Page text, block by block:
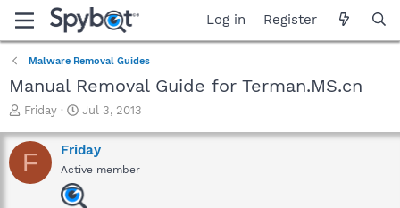
Log in Register
Malware Removal Guides
Manual Removal Guide for Terman.MS.cn
T
r
e
a
Friday
S
a
r
t
d
Jul 3, 2013
F Friday
Active member